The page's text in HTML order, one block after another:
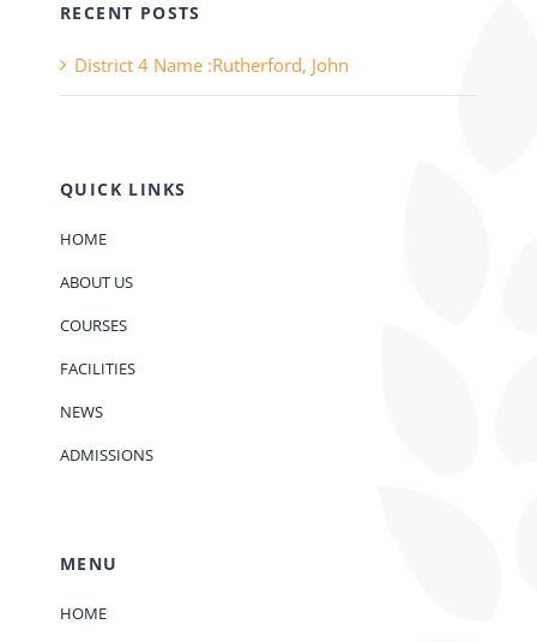
RECENT POSTS
District 4 Name :Rutherford, John
QUICK LINKS
HOME
ABOUT US
COURSES
FACILITIES
NEWS
ADMISSIONS
MENU
HOME